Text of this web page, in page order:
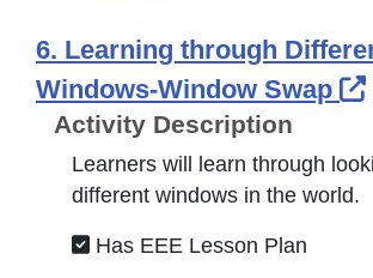
6. Learning through
Windows-Window Swap
Activity Description
Learners will learn through
different windows in the world.
Has EEE Lesson Plan